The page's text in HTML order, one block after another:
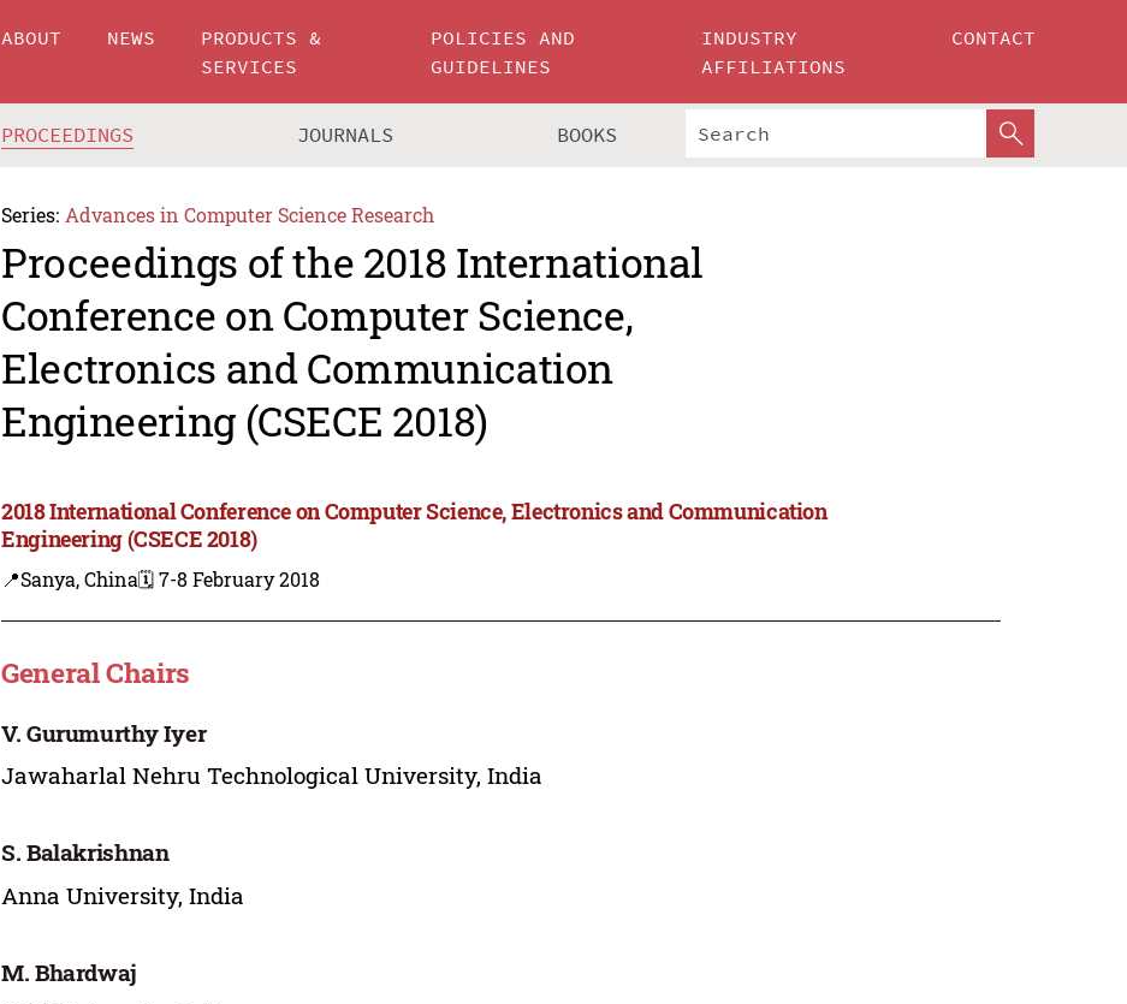
ABOUT NEWS
PRODUCTS &
SERVICES
POLICIES AND
GUIDELINES
INDUSTRY
AFFILIATIONS
CONTACT
PROCEEDINGS JOURNALS BOOKS
Series: Advances in Computer Science Research
Proceedings of the 2018 International
Conference on Computer Science,
Electronics and Communication
Engineering (CSECE 2018)
2018 International Conference on Computer Science, Electronics and Communication
Engineering (CSECE 2018)
📍Sanya, China🗓️ 7-8 February 2018
General Chairs
V. Gurumurthy Iyer
Jawaharlal Nehru Technological University, India
S. Balakrishnan
Anna University, India
M. Bhardwaj